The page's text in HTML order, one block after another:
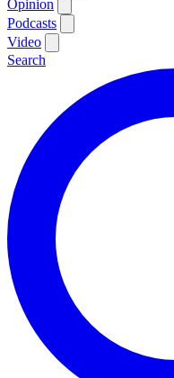
Opinion
Podcasts
Video
Search